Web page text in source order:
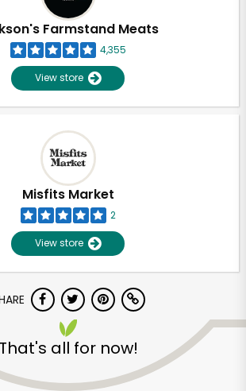
Farmstand Meats
4,355
View store
Misfits Market
2
View store
That's all for now!